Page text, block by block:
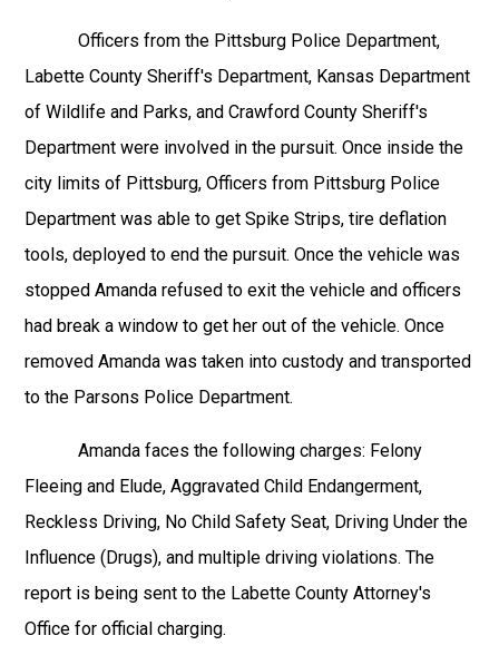
Officers from the Pittsburg Police Department,
Labette County Sheriff's Department, Kansas Department
of Wildlife and Parks, and Crawford County Sheriff's
Department were involved in the pursuit. Once inside the
city limits of Pittsburg, Officers from Pittsburg Police
Department was able to get Spike Strips, tire deflation
tools, deployed to end the pursuit. Once the vehicle was
stopped Amanda refused to exit the vehicle and officers
had break a window to get her out of the vehicle. Once
removed Amanda was taken into custody and transported
to the Parsons Police Department.
Amanda faces the following charges: Felony
Fleeing and Elude, Aggravated Child Endangerment,
Reckless Driving, No Child Safety Seat, Driving Under the
Influence (Drugs), and multiple driving violations. The
report is being sent to the Labette County Attorney's
Office for official charging.